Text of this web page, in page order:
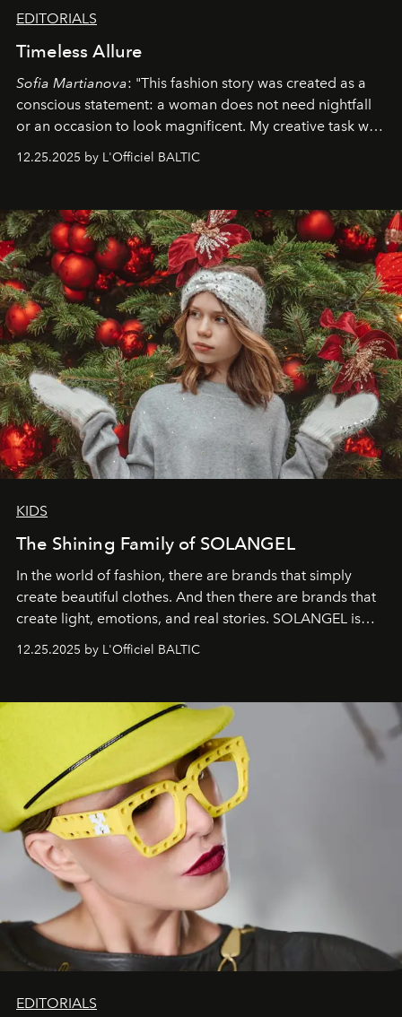
EDITORIALS
Timeless Allure
Sofia Martianova: "This fashion story was created as a
conscious statement: a woman does not need nightfall
or an occasion to look magnificent. My creative task was
that lives freely, confidently, and without permission. I
elegance is not hidden by darkness but revealed
through clarity, movement, and presence."
12.25.2025 by L'Officiel BALTIC
KIDS
The Shining Family of SOLANGEL
In the world of fashion, there are brands that simply
create beautiful clothes. And then there are brands that
create light, emotions, and real stories. SOLANGEL is
12.25.2025 by L'Officiel BALTIC
EDITORIALS